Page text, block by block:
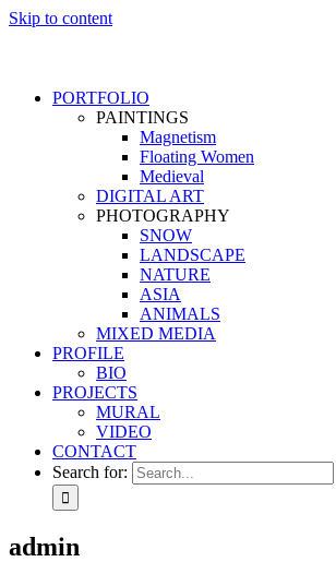
Skip to content
PORTFOLIO
PAINTINGS
Magnetism
Floating Women
Medieval
DIGITAL ART
PHOTOGRAPHY
SNOW
LANDSCAPE
NATURE
ASIA
ANIMALS
MIXED MEDIA
PROFILE
BIO
PROJECTS
MURAL
VIDEO
CONTACT
Search for:
admin